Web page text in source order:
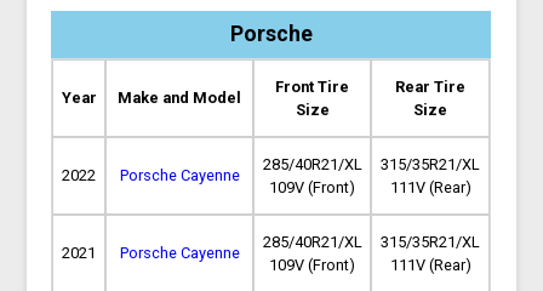
Porsche
Year Make and Model
Front Tire
Size
Rear Tire
Size
2022 Porsche Cayenne
285/40R21/XL
109V (Front)
315/35R21/XL
111V (Rear)
2021 Porsche Cayenne
285/40R21/XL
109V (Front)
315/35R21/XL
111V (Rear)